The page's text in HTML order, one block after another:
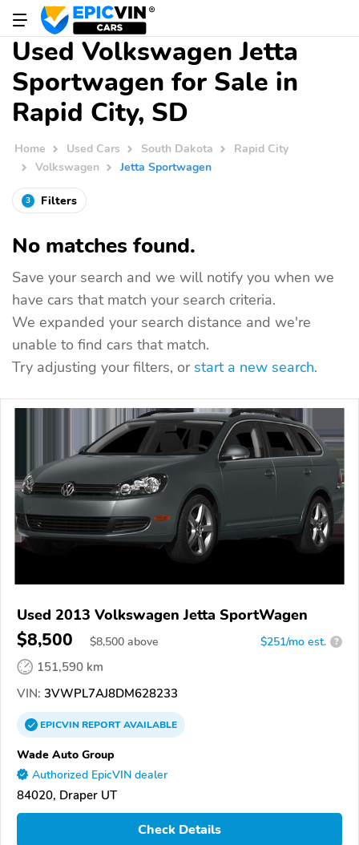
Used Volkswagen Jetta
Sportwagen for Sale in
Rapid City, SD
Home Used Cars South Dakota
Rapid City
Volkswagen
Jetta Sportwagen
3 Filters
No matches found.
Save your search and we will notify you when we
have cars that match your search criteria.
We expanded your search distance and we're
unable to find cars that match.
Try adjusting your filters, or start a new search.
Used 2013 Volkswagen Jetta SportWagen
$8,500 $8,500 above $251/mo est. ?
151,590 km
VIN: 3VWPL7AJ8DM628233
EPICVINREPORTAVAILABLE
Wade Auto Group
Authorized EpicVIN dealer
84020, Draper UT
Check Details